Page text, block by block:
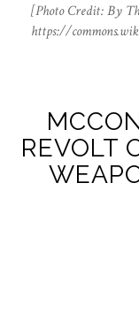
[Photo Credit: By
https://
REVOLT